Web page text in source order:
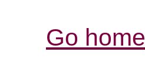
Go home